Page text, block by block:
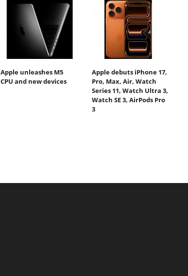
Apple unleashes M5
CPU and new devices
Apple debuts iPhone 17,
Pro, Max, Air, Watch
Series 11, Watch Ultra 3,
Watch SE 3, AirPods Pro
3